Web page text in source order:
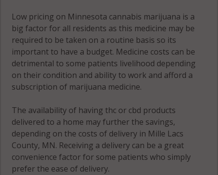
Low pricing on Minnesota cannabis marijuana is a
big factor for all residents as this medicine may be
required to be taken on a routine basis so its
important to have a budget. Medicine costs can be
detrimental to some patients livelihood depending
on their condition and ability to work and afford a
subscription of marijuana medicine.
The availability of having thc or cbd products
delivered to a home may further the savings,
depending on the costs of delivery in Mille Lacs
County, MN. Receiving a delivery can be a great
convenience factor for some patients who simply
prefer the ease of delivery.